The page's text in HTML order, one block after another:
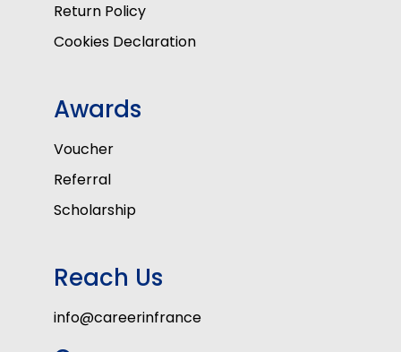
Return Policy
Cookies Declaration
Awards
Voucher
Referral
Scholarship
Reach Us
info@careerinfrance